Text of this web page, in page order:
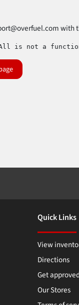
with
is not a
Quick Links
View
Directions
Get
Our Stores